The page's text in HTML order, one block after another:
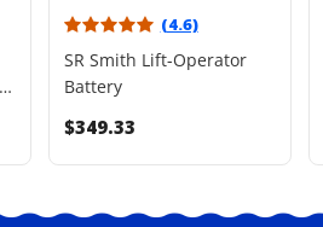
(4.6)
SR Smith Lift-Operator
Battery
$349.33